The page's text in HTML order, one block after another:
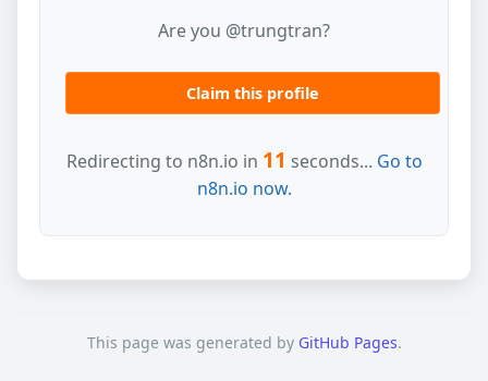
Are you @trungtran?
Claim this profile
Redirecting to n8n.io in 11 seconds... Go to
n8n.io now.
This page was generated by GitHub Pages.